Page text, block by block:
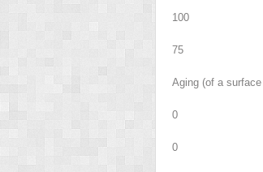
100
75
Aging (of a
0
0